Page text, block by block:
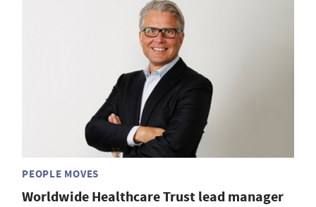
PEOPLE MOVES
Worldwide Healthcare Trust lead manager